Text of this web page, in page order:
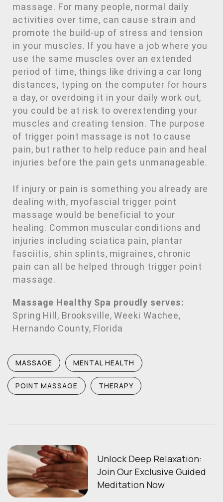
massage. For many people, normal daily
activities over time, can cause strain and
promote the build-up of stress and tension
in your muscles. If you have a job where you
use the same muscles over an extended
period of time, things like driving a car long
distances, typing on the computer for hours
a day, or overdoing it in your daily work out,
you could be at risk to overextending your
muscles and creating tension. The purpose
of trigger point massage is not to cause
pain, but rather to help reduce pain and heal
injuries before the pain gets unmanageable.
If injury or pain is something you already are
dealing with, myofascial trigger point
massage would be beneficial to your
healing. Common muscular conditions and
injuries including sciatica pain, plantar
fasciitis, shin splints, migraines, chronic
pain can all be helped through trigger point
massage.
Massage Healthy Spa proudly serves:
Spring Hill, Brooksville, Weeki Wachee,
Hernando County, Florida
MASSAGE MENTAL HEALTH
POINT MASSAGE THERAPY
Unlock Deep Relaxation:
Join Our Exclusive Guided
Meditation Now